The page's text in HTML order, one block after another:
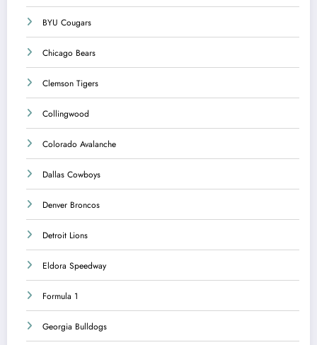
BYU Cougars
Chicago Bears
Clemson Tigers
Collingwood
Colorado Avalanche
Dallas Cowboys
Denver Broncos
Detroit Lions
Eldora Speedway
Formula 1
Georgia Bulldogs